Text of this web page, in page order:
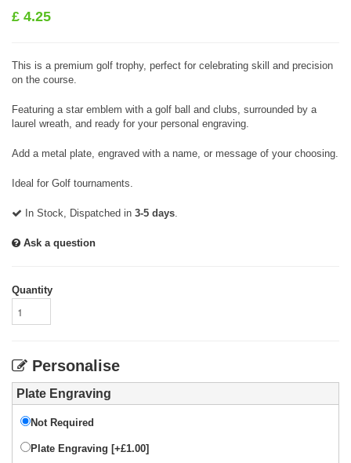
£ 4.25
This is a premium golf trophy, perfect for celebrating skill and precision
on the course.
Featuring a star emblem with a golf ball and clubs, surrounded by a
laurel wreath, and ready for your personal engraving.
Add a metal plate, engraved with a name, or message of your choosing.
Ideal for Golf tournaments.
In Stock, Dispatched in 3-5 days.
Ask a question
Quantity
Personalise
Plate Engraving
Not Required
Plate Engraving [+£1.00]